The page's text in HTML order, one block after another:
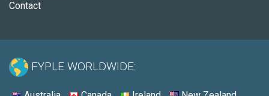
Contact
FYPLE WORLDWIDE: